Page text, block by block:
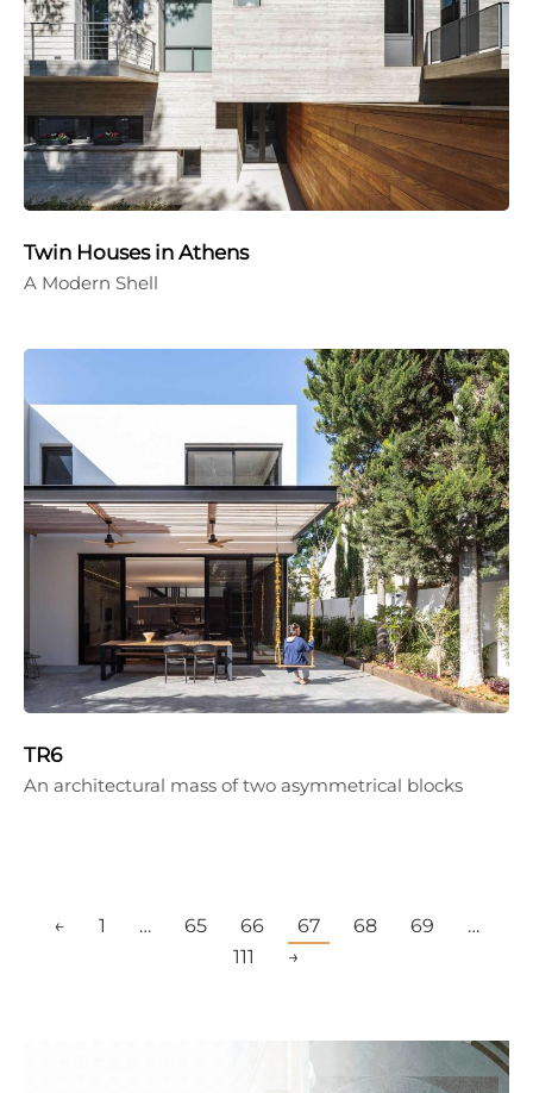
Twin Houses in Athens
A Modern Shell
TR6
An architectural mass of two asymmetrical blocks
← 1 … 65 66 67 68 69
…
111
→